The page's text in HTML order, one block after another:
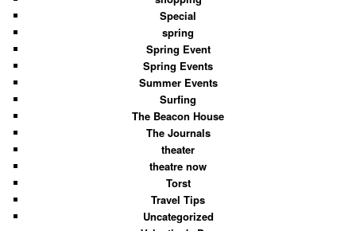
Special
spring
Spring Event
Spring Events
Summer Events
Surfing
The Beacon House
The Journals
theater
theatre now
Torst
Travel Tips
Uncategorized